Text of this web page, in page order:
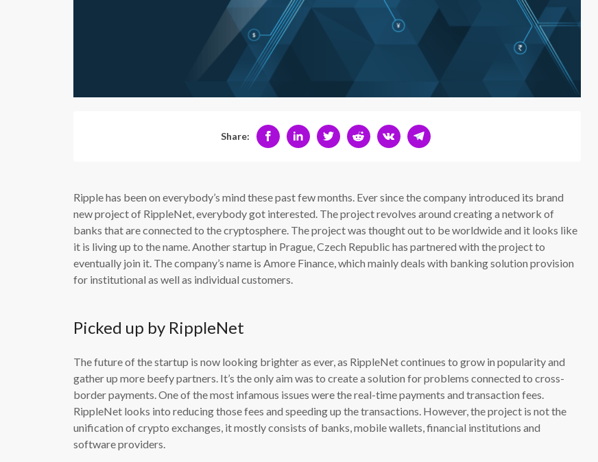
Share:
Ripple has been on everybody’s mind these past few months. Ever since the company introduced its brand
new project of RippleNet, everybody got interested. The project revolves around creating a network of
banks that are connected to the cryptosphere. The project was thought out to be worldwide and it looks like
it is living up to the name. Another startup in Prague, Czech Republic has partnered with the project to
eventually join it. The company’s name is Amore Finance, which mainly deals with banking solution provision
for institutional as well as individual customers.
Picked up by RippleNet
The future of the startup is now looking brighter as ever, as RippleNet continues to grow in popularity and
gather up more beefy partners. It’s the only aim was to create a solution for problems connected to cross-
border payments. One of the most infamous issues were the real-time payments and transaction fees.
RippleNet looks into reducing those fees and speeding up the transactions. However, the project is not the
unification of crypto exchanges, it mostly consists of banks, mobile wallets, financial institutions and
software providers.